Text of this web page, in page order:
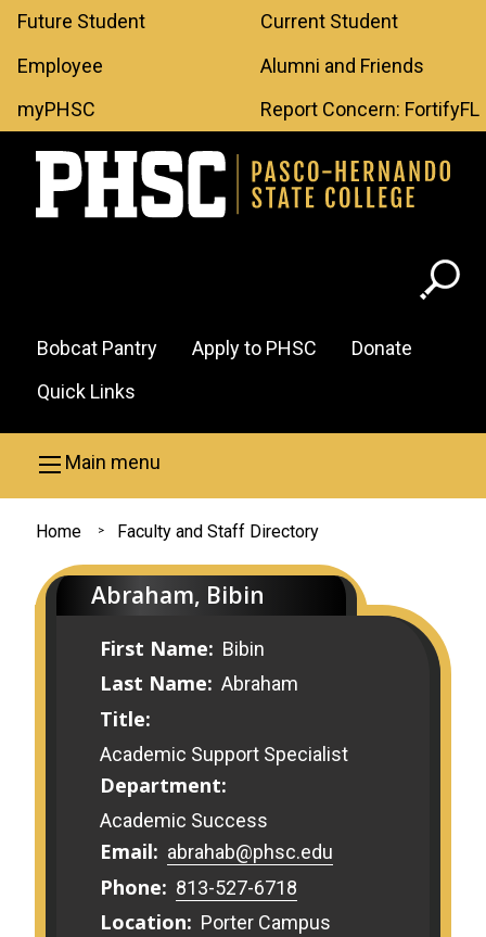
Skip to main content
Leaderboard
Menu
Future Student
Current Student
Employee
Alumni and Friends
myPHSC
Report Concern: FortifyFL
Header
Menu
Bobcat Pantry Apply to PHSC
Donate
Quick Links
Main menu
You
are
here
Home Faculty and Staff Directory
Abraham, Bibin
First Name: Bibin
Last Name: Abraham
Title:
Academic Support Specialist
Department:
Academic Success
Email: abrahab@phsc.edu
Phone: 813-527-6718
Location: Porter Campus